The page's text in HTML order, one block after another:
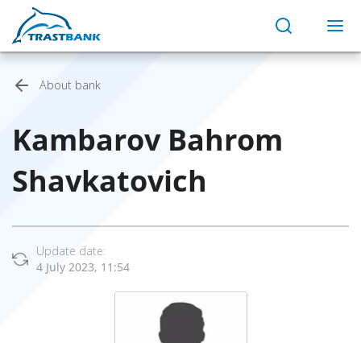
About bank
Kambarov Bahrom
Shavkatovich
Update date:
4 July 2023, 11:54